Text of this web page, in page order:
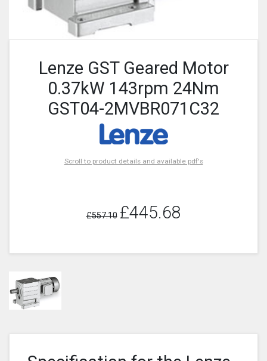
Lenze GST Geared Motor
0.37kW 143rpm 24Nm
GST04-2MVBR071C32
Scroll to product details and available pdf's
£557.10 £445.68